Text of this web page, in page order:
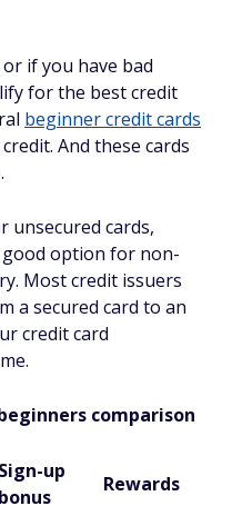
if you have bad
for the best credit
beginner credit cards
And these cards
unsecured cards,
good option for non-
Most credit issuers
a secured card to an
credit card
comparison
Sign-up
bonus
Rewards